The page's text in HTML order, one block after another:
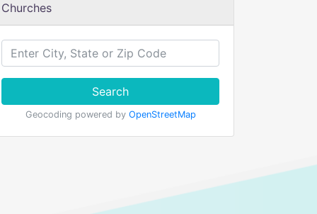
Churches
Search
Geocoding powered by OpenStreetMap